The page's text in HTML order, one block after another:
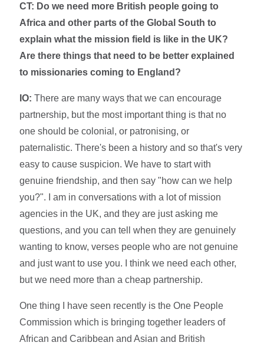
CT: Do we need more British people going to
Africa and other parts of the Global South to
explain what the mission field is like in the UK?
Are there things that need to be better explained
to missionaries coming to England?
IO: There are many ways that we can encourage
partnership, but the most important thing is that no
one should be colonial, or patronising, or
paternalistic. There's been a history and so that's very
easy to cause suspicion. We have to start with
genuine friendship, and then say "how can we help
you?". I am in conversations with a lot of mission
agencies in the UK, and they are just asking me
questions, and you can tell when they are genuinely
wanting to know, verses people who are not genuine
and just want to use you. I think we need each other,
but we need more than a cheap partnership.
One thing I have seen recently is the One People
Commission which is bringing together leaders of
African and Caribbean and Asian and British